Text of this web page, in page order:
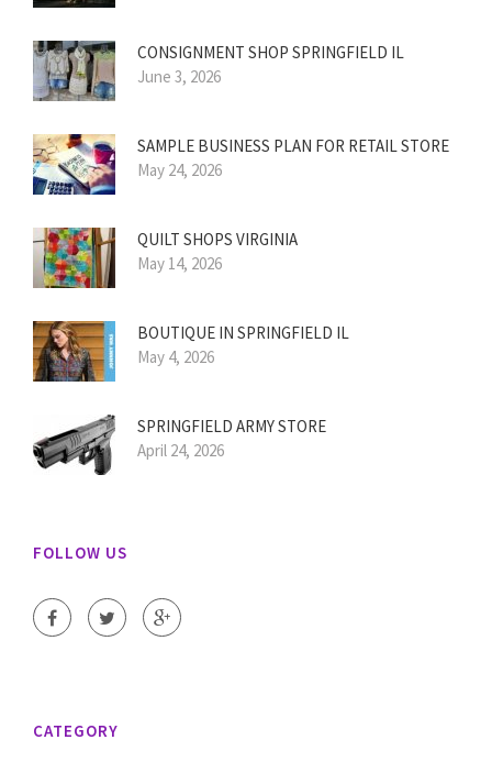
CONSIGNMENT SHOP SPRINGFIELD IL
June 3, 2026
SAMPLE BUSINESS PLAN FOR RETAIL STORE
May 24, 2026
QUILT SHOPS VIRGINIA
May 14, 2026
BOUTIQUE IN SPRINGFIELD IL
May 4, 2026
SPRINGFIELD ARMY STORE
April 24, 2026
FOLLOW US
CATEGORY